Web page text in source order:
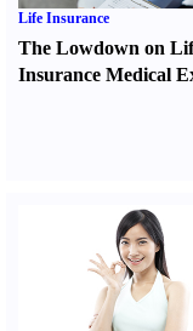
Life Insurance
The Lowdown on
Insurance Medical